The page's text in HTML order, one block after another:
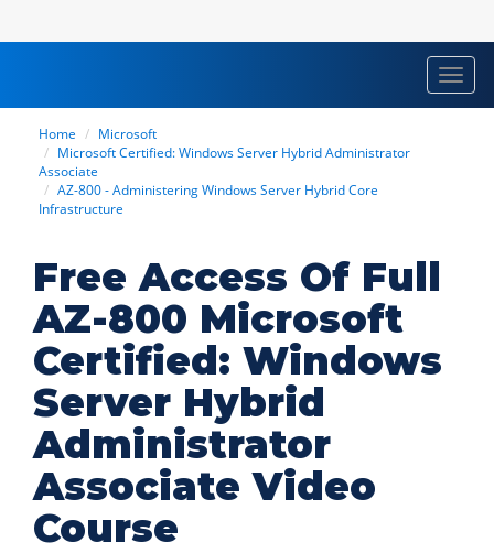
Home
Microsoft
Microsoft Certified: Windows Server Hybrid Administrator
Associate
AZ-800 - Administering Windows Server Hybrid Core
Infrastructure
Free Access Of Full
AZ-800 Microsoft
Certified: Windows
Server Hybrid
Administrator
Associate Video
Course